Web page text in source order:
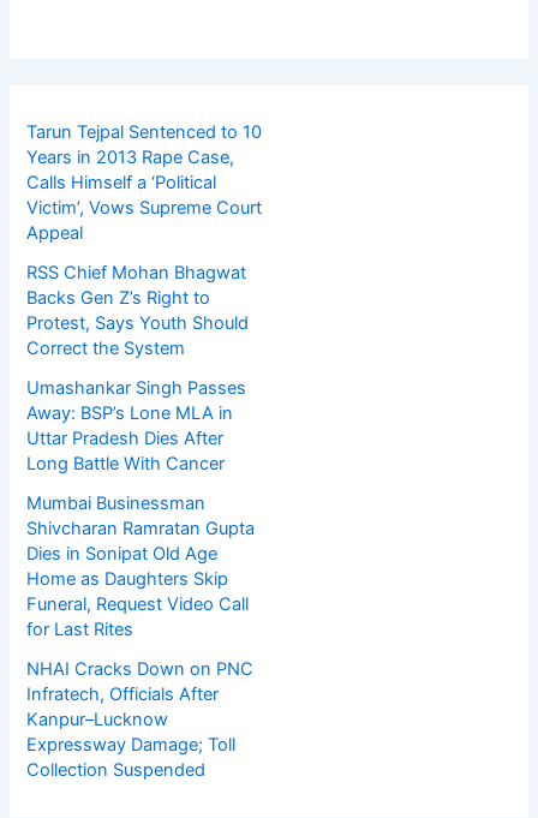
Tarun Tejpal Sentenced to 10
Years in 2013 Rape Case,
Calls Himself a ‘Political
Victim’, Vows Supreme Court
Appeal
RSS Chief Mohan Bhagwat
Backs Gen Z’s Right to
Protest, Says Youth Should
Correct the System
Umashankar Singh Passes
Away: BSP’s Lone MLA in
Uttar Pradesh Dies After
Long Battle With Cancer
Mumbai Businessman
Shivcharan Ramratan Gupta
Dies in Sonipat Old Age
Home as Daughters Skip
Funeral, Request Video Call
for Last Rites
NHAI Cracks Down on PNC
Infratech, Officials After
Kanpur–Lucknow
Expressway Damage; Toll
Collection Suspended